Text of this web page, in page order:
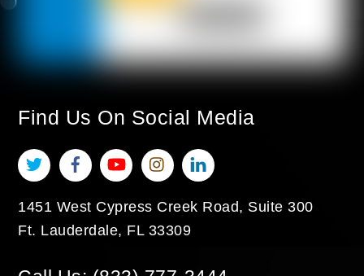
Find Us On Social Media
TwitterFacebookYouTubeInstagram
1451 West Cypress Creek Road, Suite 300
Ft. Lauderdale, FL 33309